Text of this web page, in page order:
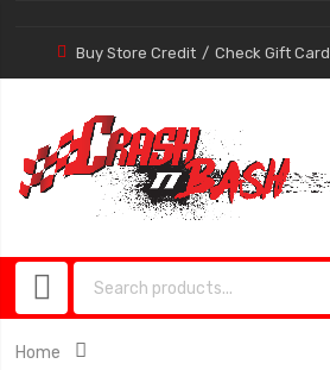
Buy Store Credit Check Gift Card
Home